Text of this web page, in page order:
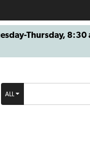
Thursday,
ALL